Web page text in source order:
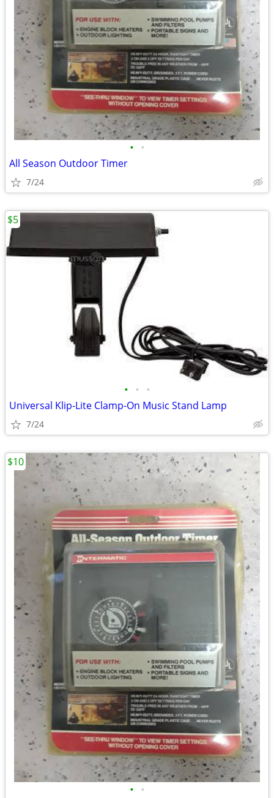
• •
All Season Outdoor Timer
7/24
• • •
Universal Klip-Lite Clamp-On Music Stand Lamp
7/24
$5
• •
$10